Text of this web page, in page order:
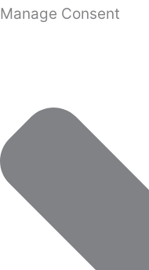
Manage Consent